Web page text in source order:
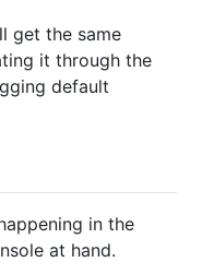
get the same
it through the
default
in the
at hand.